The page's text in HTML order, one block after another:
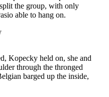
the group, with only
able to hang on.
Kopecky held on, she and
through the thronged
barged up the inside,